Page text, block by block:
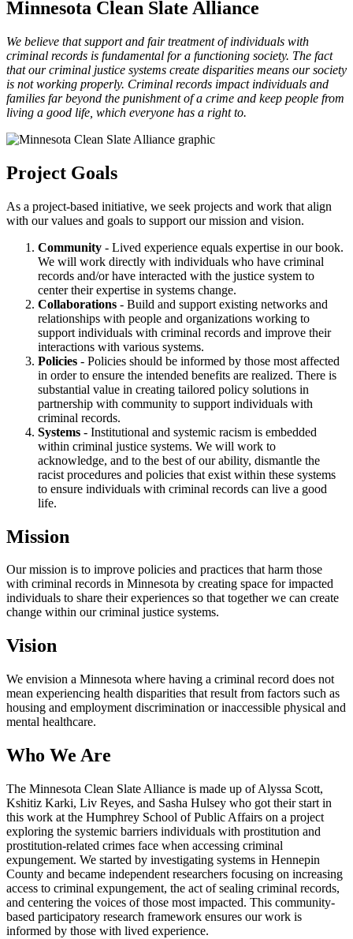
Minnesota Clean Slate Alliance
We believe that support and fair treatment of individuals with
criminal records is fundamental for a functioning society. The fact
that our criminal justice systems create disparities means our society
is not working properly. Criminal records impact individuals and
families far beyond the punishment of a crime and keep people from
living a good life, which everyone has a right to.
Project Goals
As a project-based initiative, we seek projects and work that align
with our values and goals to support our mission and vision.
Community - Lived experience equals expertise in our book.
We will work directly with individuals who have criminal
records and/or have interacted with the justice system to
center their expertise in systems change.
Collaborations - Build and support existing networks and
relationships with people and organizations working to
support individuals with criminal records and improve their
interactions with various systems.
Policies - Policies should be informed by those most affected
in order to ensure the intended benefits are realized. There is
substantial value in creating tailored policy solutions in
partnership with community to support individuals with
criminal records.
Systems - Institutional and systemic racism is embedded
within criminal justice systems. We will work to
acknowledge, and to the best of our ability, dismantle the
racist procedures and policies that exist within these systems
to ensure individuals with criminal records can live a good
life.
Mission
Our mission is to improve policies and practices that harm those
with criminal records in Minnesota by creating space for impacted
individuals to share their experiences so that together we can create
change within our criminal justice systems.
Vision
We envision a Minnesota where having a criminal record does not
mean experiencing health disparities that result from factors such as
housing and employment discrimination or inaccessible physical and
mental healthcare.
Who We Are
The Minnesota Clean Slate Alliance is made up of Alyssa Scott,
Kshitiz Karki, Liv Reyes, and Sasha Hulsey who got their start in
this work at the Humphrey School of Public Affairs on a project
exploring the systemic barriers individuals with prostitution and
prostitution-related crimes face when accessing criminal
expungement. We started by investigating systems in Hennepin
County and became independent researchers focusing on increasing
access to criminal expungement, the act of sealing criminal records,
and centering the voices of those most impacted. This community-
based participatory research framework ensures our work is
informed by those with lived experience.